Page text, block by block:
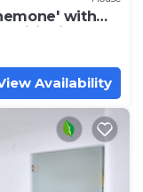
with
Availability